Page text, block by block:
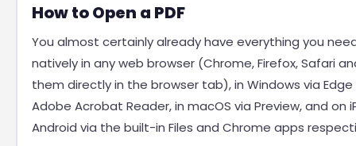
How to Open a PDF
You almost certainly already have everything you
natively in any web browser (Chrome, Firefox, Safari
them directly in the browser tab), in Windows via
Adobe Acrobat Reader, in macOS via Preview, and on
Android via the built-in Files and Chrome apps